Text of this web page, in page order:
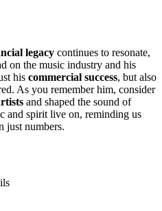
legacy continues to resonate,
on the music industry and his
his commercial success, but also
As you remember him, consider
and shaped the sound of
and spirit live on, reminding us
just numbers.